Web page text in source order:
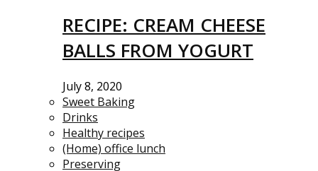
RECIPE: CREAM CHEESE
BALLS FROM YOGURT
July 8, 2020
Sweet Baking
Drinks
Healthy recipes
(Home) office lunch
Preserving